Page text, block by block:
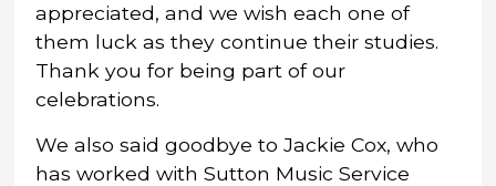
appreciated, and we wish each one of
them luck as they continue their studies.
Thank you for being part of our
celebrations.
We also said goodbye to Jackie Cox, who
has worked with Sutton Music Service